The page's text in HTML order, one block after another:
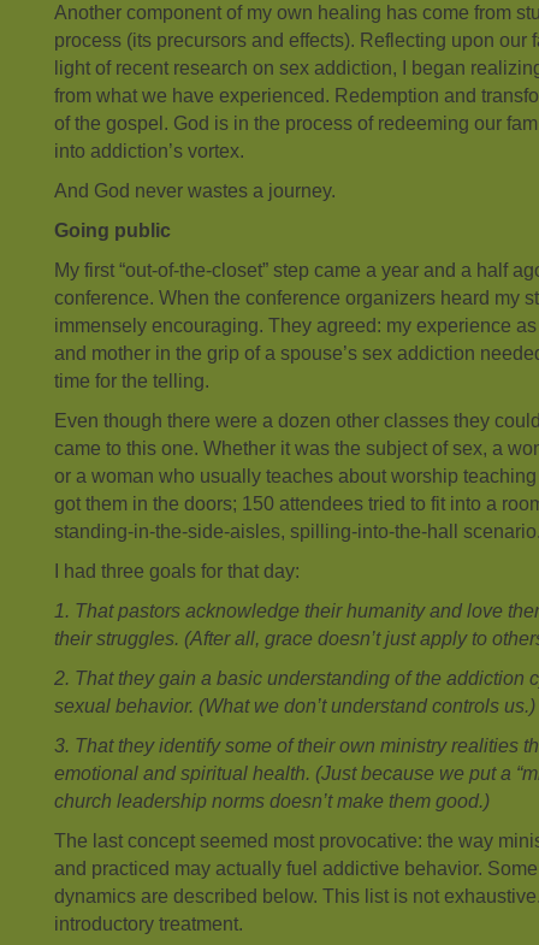
Another component of my own healing has come from
process (its precursors and effects). Reflecting upon our
light of recent research on sex addiction, I began
from what we have experienced. Redemption and
of the gospel. God is in the process of redeeming our
into addiction’s vortex.
And God never wastes a journey.
Going public
My first “out-of-the-closet” step came a year and a half
conference. When the conference organizers heard my
immensely encouraging. They agreed: my experience
and mother in the grip of a spouse’s sex addiction
time for the telling.
Even though there were a dozen other classes they
came to this one. Whether it was the subject of sex, a
or a woman who usually teaches about worship
got them in the doors; 150 attendees tried to fit into a
standing-in-the-side-aisles, spilling-into-the-hall
I had three goals for that day:
1. That pastors acknowledge their humanity and love
their struggles. (After all, grace doesn’t just apply to
2. That they gain a basic understanding of the addiction
sexual behavior. (What we don’t understand controls us.)
3. That they identify some of their own ministry realities
emotional and spiritual health. (Just because we put a
church leadership norms doesn’t make them good.)
The last concept seemed most provocative: the way
and practiced may actually fuel addictive behavior.
dynamics are described below. This list is not
introductory treatment.